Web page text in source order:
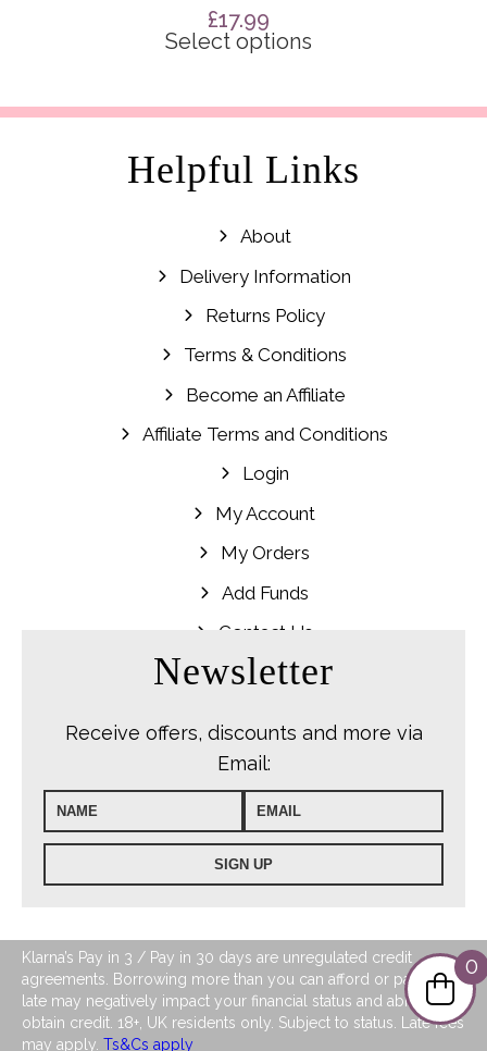
£17.99
Select options
Helpful Links
About
Delivery Information
Returns Policy
Terms & Conditions
Become an Affiliate
Affiliate Terms and Conditions
Login
My Account
My Orders
Add Funds
Contact Us
Newsletter
Receive offers, discounts and more via
Email:
Klarna’s Pay in 3 / Pay in 30 days are unregulated credit
agreements. Borrowing more than you can afford or paying
late may negatively impact your financial status and ability to
obtain credit. 18+, UK residents only. Subject to status. Late fees
may apply. Ts&Cs apply
0